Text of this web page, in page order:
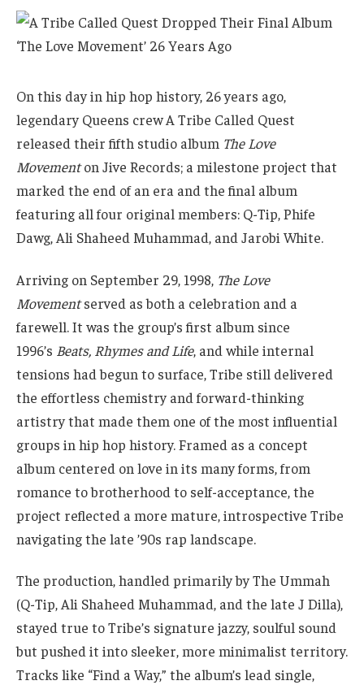
On this day in hip hop history, 26 years ago,
legendary Queens crew A Tribe Called Quest
released their fifth studio album The Love
Movementon Jive Records; a milestone project that
marked the end of an era and the final album
featuring all four original members: Q-Tip, Phife
Dawg, Ali Shaheed Muhammad, and Jarobi White.
Arriving on September 29, 1998, The Love
Movementserved as both a celebration and a
farewell. It was the group’s first album since
1996’s Beats, Rhymes and Life, and while internal
tensions had begun to surface, Tribe still delivered
the effortless chemistry and forward-thinking
artistry that made them one of the most influential
groups in hip hop history. Framed as a concept
album centered on love in its many forms, from
romance to brotherhood to self-acceptance, the
project reflected a more mature, introspective Tribe
navigating the late ’90s rap landscape.
The production, handled primarily by The Ummah
(Q-Tip, Ali Shaheed Muhammad, and the late J Dilla),
stayed true to Tribe’s signature jazzy, soulful sound
but pushed it into sleeker, more minimalist territory.
Tracks like “Find a Way,” the album’s lead single,